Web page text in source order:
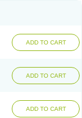
ADD TO CART
ADD TO CART
ADD TO CART